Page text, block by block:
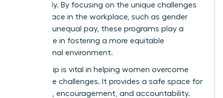
effectively. By focusing on the unique challenges
women face in the workplace, such as gender
bias and unequal pay, these programs play a
crucial role in fostering a more equitable
professional environment.
Mentorship is vital in helping women overcome
workplace challenges. It provides a safe space for
guidance, encouragement, and accountability.